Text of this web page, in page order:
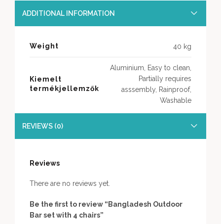
ADDITIONAL INFORMATION
Weight 40 kg
Kiemelt
termékjellemzők
Aluminium, Easy to clean,
Partially requires
asssembly, Rainproof,
Washable
REVIEWS (0)
Reviews
There are no reviews yet.
Be the first to review “Bangladesh Outdoor
Bar set with 4 chairs”